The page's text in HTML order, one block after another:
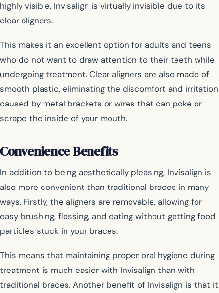
highly visible, Invisalign is virtually invisible due to its
clear aligners.
This makes it an excellent option for adults and teens
who do not want to draw attention to their teeth while
undergoing treatment. Clear aligners are also made of
smooth plastic, eliminating the discomfort and irritation
caused by metal brackets or wires that can poke or
scrape the inside of your mouth.
Convenience Benefits
In addition to being aesthetically pleasing, Invisalign is
also more convenient than traditional braces in many
ways. Firstly, the aligners are removable, allowing for
easy brushing, flossing, and eating without getting food
particles stuck in your braces.
This means that maintaining proper oral hygiene during
treatment is much easier with Invisalign than with
traditional braces. Another benefit of Invisalign is that it